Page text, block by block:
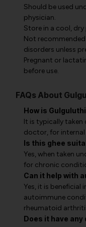
Should be used
physician.
Store in a cool,
Not
disorders unless
Pregnant or
before use.
FAQs About
How is
It is typically taken
doctor, for internal
Is this ghee
Yes, when taken
for chronic
Can it help with
Yes, it is
autoimmune
rheumatoid
Does it have